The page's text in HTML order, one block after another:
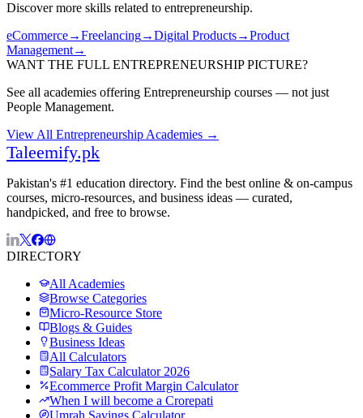
Discover more skills related to entrepreneurship.
eCommerce→Freelancing→Digital Products→Product
Management→
WANT THE FULL ENTREPRENEURSHIPPICTURE?
See all academies offering Entrepreneurship courses — not just
People Management.
View All EntrepreneurshipAcademies →
Taleemify.pk
Pakistan's #1 education directory. Find the best online & on-campus
courses, micro-resources, and business ideas — curated,
handpicked, and free to browse.
DIRECTORY
All Academies
Browse Categories
Micro-Resource Store
Blogs & Guides
Business Ideas
All Calculators
Salary Tax Calculator 2026
Ecommerce Profit Margin Calculator
When I will become a Crorepati